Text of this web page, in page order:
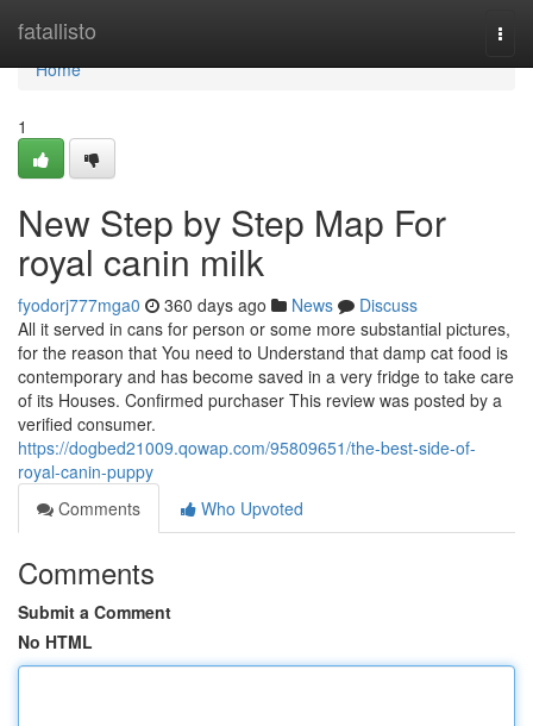
fatallisto
Home
Home
1
New Step by Step Map For
royal canin milk
fyodorj777mga0 360 days ago News
Discuss
All it served in cans for person or some more substantial pictures,
for the reason that You need to Understand that damp cat food is
contemporary and has become saved in a very fridge to take care
of its Houses. Confirmed purchaser This review was posted by a
verified consumer.
https://dogbed21009.qowap.com/95809651/the-best-side-of-
royal-canin-puppy
Comments
Who Upvoted
Comments
Submit a Comment
No HTML